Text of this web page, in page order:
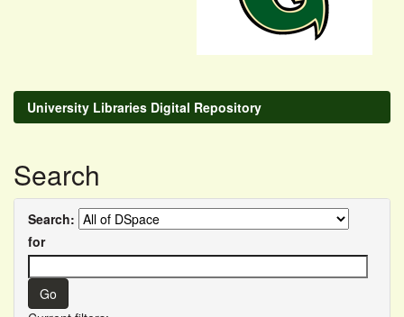
University Libraries Digital Repository
Search
Search:
for